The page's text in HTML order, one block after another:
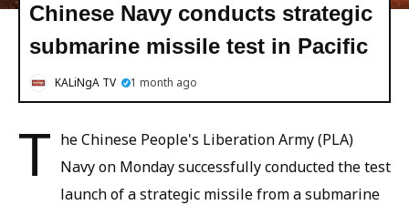
Chinese Navy conducts strategic
submarine missile test in Pacific
KALiNgA TV 1 month ago
T he Chinese People's Liberation Army (PLA)
Navy on Monday successfully conducted the test
launch of a strategic missile from a submarine